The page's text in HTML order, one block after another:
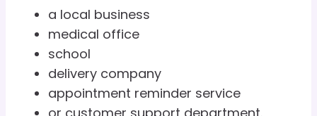
a local business
medical office
school
delivery company
appointment reminder service